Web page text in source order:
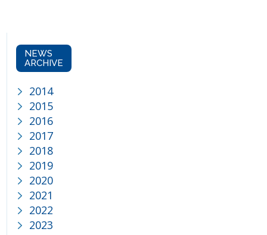
admin@maccabi.co.za
NEWS
ARCHIVE
2014
2015
2016
2017
2018
2019
2020
2021
2022
2023